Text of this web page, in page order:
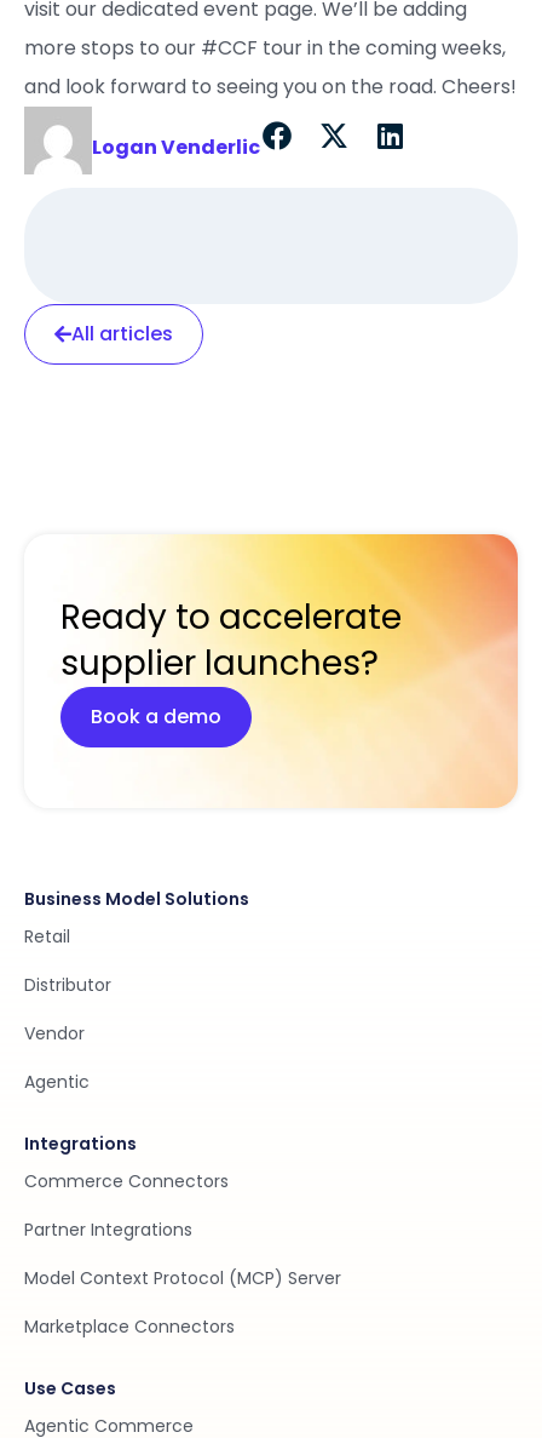
visit our dedicated event page. We’ll be adding
more stops to our #CCF tour in the coming weeks,
and look forward to seeing you on the road. Cheers!
Logan Venderlic
All articles
Ready to accelerate
supplier launches?
Book a demo
Business Model Solutions
Retail
Distributor
Vendor
Agentic
Integrations
Commerce Connectors
Partner Integrations
Model Context Protocol (MCP) Server
Marketplace Connectors
Use Cases
Agentic Commerce